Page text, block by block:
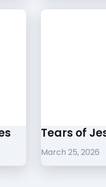
Tears of
March 25, 2026